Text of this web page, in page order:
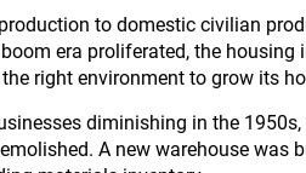
to domestic civilian
era proliferated, the
right environment to grow its
diminishing in the
A new warehouse